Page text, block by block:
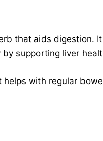
that aids digestion.
supporting liver
helps with regular